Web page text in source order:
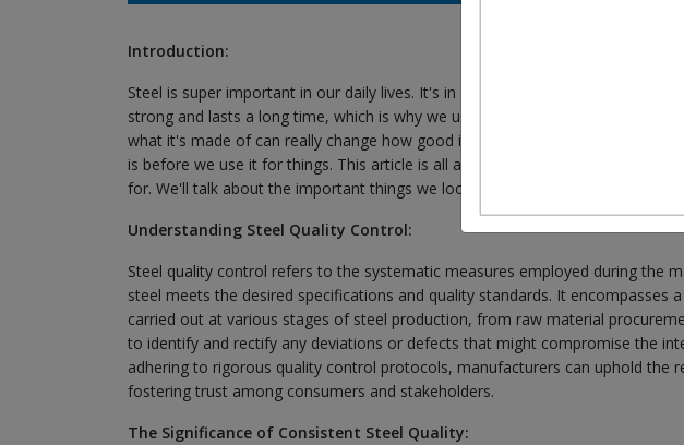
Introduction:
Steel is super important in our daily lives. It's in our buildings, the cars we
strong and lasts a long time, which is why we use it so much. But here's the
what it's made of can really change how good it is. That's why we have to be
is before we use it for things. This article is all about how we check steel to
for. We'll talk about the important things we look at and why it's so important
Understanding Steel Quality Control:
Steel quality control refers to the systematic measures employed during the
steel meets the desired specifications and quality standards. It encompasses
carried out at various stages of steel production, from raw material
to identify and rectify any deviations or defects that might compromise the
adhering to rigorous quality control protocols, manufacturers can uphold the
fostering trust among consumers and stakeholders.
The Significance of Consistent Steel Quality: